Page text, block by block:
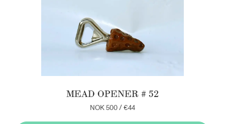
MEAD OPENER # 52
NOK 500/€44